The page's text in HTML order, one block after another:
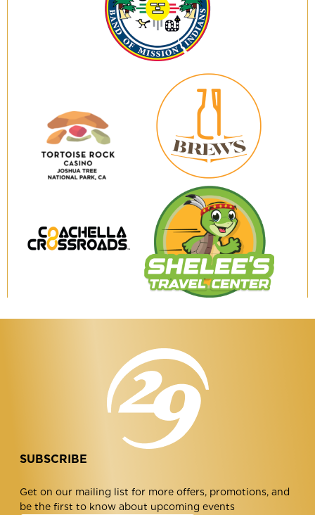
Twenty-
Nine
Palms
Band
of
Indians
Tortoise
Rock
Casino
Coachella
Brews
Shelee's
Travel
Center
SUBSCRIBE
Get on our mailing list for more offers, promotions, and
be the first to know about upcoming events